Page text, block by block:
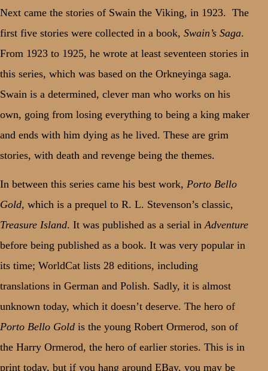
Next came the stories of Swain the Viking, in 1923. The
first five stories were collected in a book, Swain’s Saga.
From 1923 to 1925, he wrote at least seventeen stories in
this series, which was based on the Orkneyinga saga.
Swain is a determined, clever man who works on his
own, going from losing everything to being a king maker
and ends with him dying as he lived. These are grim
stories, with death and revenge being the themes.
In between this series came his best work, Porto Bello
Gold, which is a prequel to R. L. Stevenson’s classic,
Treasure Island. It was published as a serial in Adventure
before being published as a book. It was very popular in
its time; WorldCat lists 28 editions, including
translations in German and Polish. Sadly, it is almost
unknown today, which it doesn’t deserve. The hero of
Porto Bello Gold is the young Robert Ormerod, son of
the Harry Ormerod, the hero of earlier stories. This is in
print today, but if you hang around EBay, you may be